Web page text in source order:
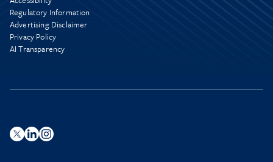
Regulatory Information
Advertising Disclaimer
Privacy Policy
AI Transparency